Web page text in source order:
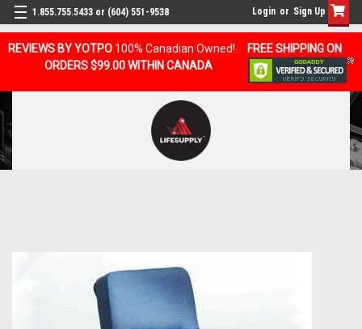
REVIEWS BY YOTPO 100% Canadian Owned!
FREE SHIPPING ON
ORDERS $99.00 WITHIN CANADA
1.855.755.5433 or (604) 551-9538 Login or Sign Up